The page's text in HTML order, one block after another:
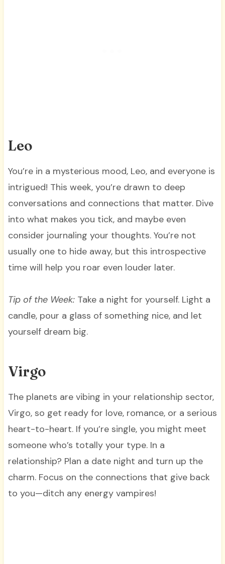
Leo
You’re in a mysterious mood, Leo, and everyone is
intrigued! This week, you’re drawn to deep
conversations and connections that matter. Dive
into what makes you tick, and maybe even
consider journaling your thoughts. You’re not
usually one to hide away, but this introspective
time will help you roar even louder later.
Tip of the Week:Take a night for yourself. Light a
candle, pour a glass of something nice, and let
yourself dream big.
Virgo
The planets are vibing in your relationship sector,
Virgo, so get ready for love, romance, or a serious
heart-to-heart. If you’re single, you might meet
someone who’s totally your type. In a
relationship? Plan a date night and turn up the
charm. Focus on the connections that give back
to you—ditch any energy vampires!